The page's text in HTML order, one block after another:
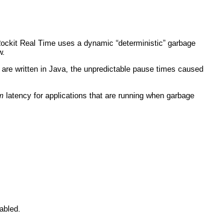
Real Time uses a dynamic “deterministic” garbage
written in Java, the unpredictable pause times caused
latency for applications that are running when garbage